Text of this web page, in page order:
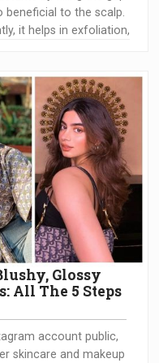
beneficial to the scalp.
it helps in exfoliation,
Glossy
All The 5 Steps
account public,
skincare and makeup